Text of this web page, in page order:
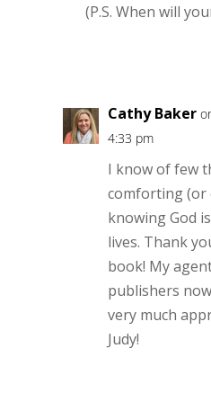
(P.S. When will
Cathy Baker
4:33 pm
I know of few
comforting (or
knowing God
lives. Thank
book! My
publishers
very much
Judy!